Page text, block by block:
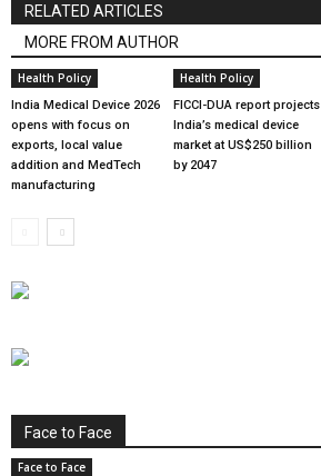
RELATED ARTICLES
MORE FROM AUTHOR
Health Policy
India Medical Device 2026
opens with focus on
exports, local value
addition and MedTech
manufacturing
Health Policy
FICCI-DUA report projects
India’s medical device
market at US$250 billion
by 2047
Face to Face
Face to Face